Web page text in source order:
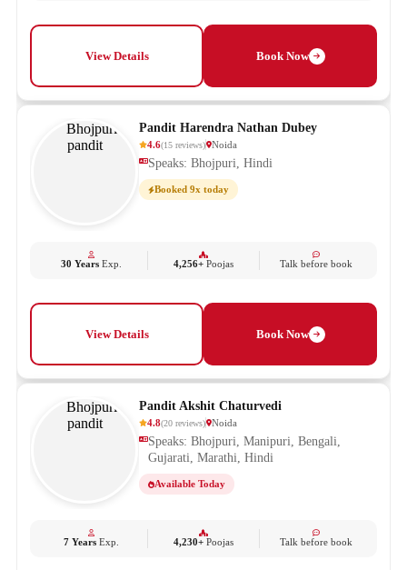
View Details Book Now
Pandit Harendra Nathan Dubey
4.6(15 reviews) Noida
Speaks: Bhojpuri, Hindi
Booked 9x today
30 YearsExp. 4,256+ Poojas Talk before book
View Details Book Now
Pandit Akshit Chaturvedi
4.8(20 reviews) Noida
Speaks: Bhojpuri, Manipuri, Bengali,
Gujarati, Marathi, Hindi
Available Today
7 YearsExp. 4,230+ Poojas Talk before book